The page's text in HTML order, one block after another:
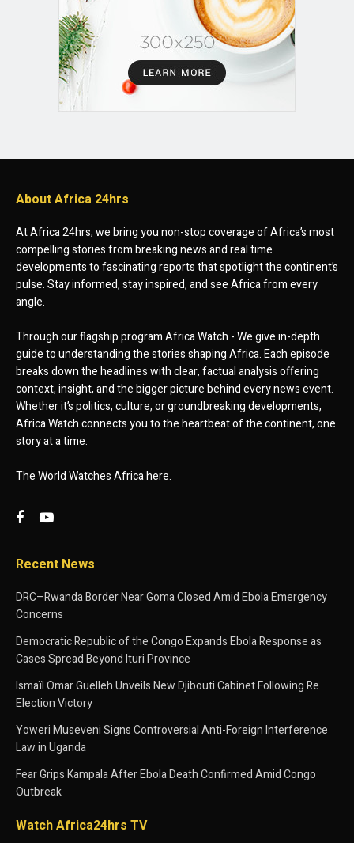
About Africa 24hrs
At Africa 24hrs, we bring you non-stop coverage of Africa’s most
compelling stories from breaking news and real time
developments to fascinating reports that spotlight the continent’s
pulse. Stay informed, stay inspired, and see Africa from every
angle.
Through our flagship program Africa Watch - We give in-depth
guide to understanding the stories shaping Africa. Each episode
breaks down the headlines with clear, factual analysis offering
context, insight, and the bigger picture behind every news event.
Whether it’s politics, culture, or groundbreaking developments,
Africa Watch connects you to the heartbeat of the continent, one
story at a time.
The World Watches Africa here.
Recent News
DRC–Rwanda Border Near Goma Closed Amid Ebola Emergency
Concerns
Democratic Republic of the Congo Expands Ebola Response as
Cases Spread Beyond Ituri Province
Ismaïl Omar Guelleh Unveils New Djibouti Cabinet Following Re
Election Victory
Yoweri Museveni Signs Controversial Anti-Foreign Interference
Law in Uganda
Fear Grips Kampala After Ebola Death Confirmed Amid Congo
Outbreak
Watch Africa24hrs TV